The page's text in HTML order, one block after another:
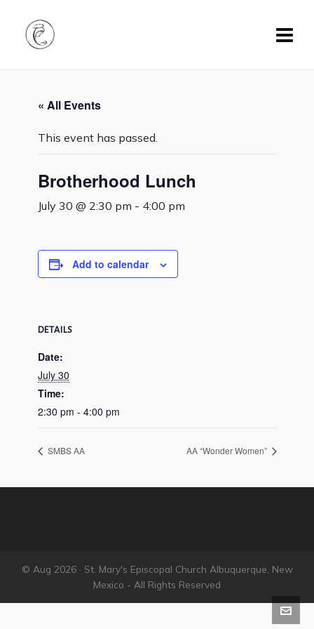
« All Events
This event has passed.
Brotherhood Lunch
July 30 @ 2:30 pm - 4:00 pm
Add to calendar
DETAILS
Date:
July 30
Time:
2:30 pm - 4:00 pm
SMBS AA AA “Wonder Women”
© Aug 2026 · St. Mary's Episcopal Church Albuquerque, New
Mexico - All Rights Reserved